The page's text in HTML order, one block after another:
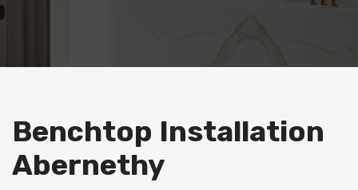
Benchtop Installation
Abernethy